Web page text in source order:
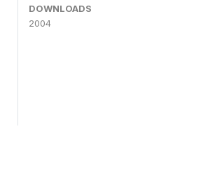
DOWNLOADS
2004